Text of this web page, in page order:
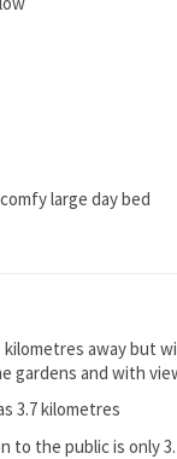
large day bed
kilometres away but
gardens and with
3.7 kilometres
to the public is only